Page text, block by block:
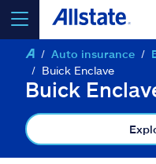
select a product to
Select a Product
Auto insurance
Buick Enclave
Buick